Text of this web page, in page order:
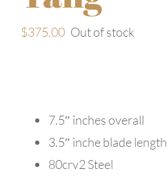
$375.00 Out of stock
7.5″ inches overall
3.5″ inche blade length
80crv2 Steel